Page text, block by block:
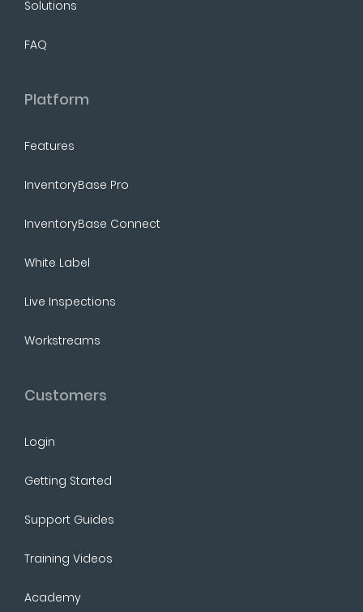
Solutions
FAQ
Platform
Features
InventoryBase Pro
InventoryBase Connect
White Label
Live Inspections
Workstreams
Customers
Login
Getting Started
Support Guides
Training Videos
Academy